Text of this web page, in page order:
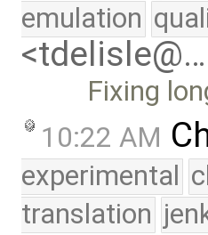
emulation
Fixing
10:22 AM
experimental
translation